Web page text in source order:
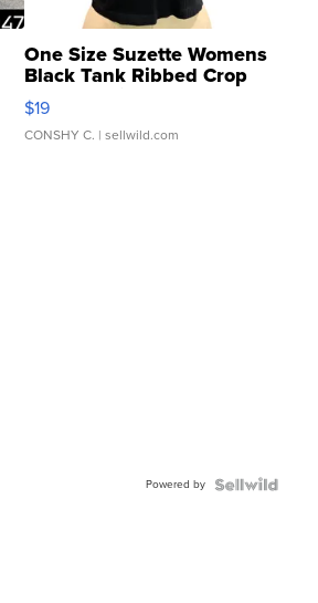
One Size Suzette Womens
Black Tank Ribbed Crop
Asymmetrical ...
$19
CONSHY C. | sellwild.com
Powered by